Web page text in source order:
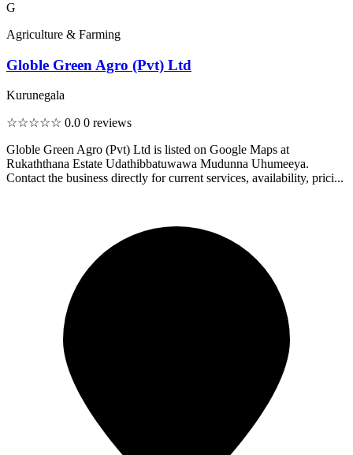
G
Agriculture & Farming
Globle Green Agro (Pvt) Ltd
Kurunegala
☆☆☆☆☆ 0.0 0 reviews
Globle Green Agro (Pvt) Ltd is listed on Google Maps at
Rukaththana Estate Udathibbatuwawa Mudunna Uhumeeya.
Contact the business directly for current services, availability, prici...